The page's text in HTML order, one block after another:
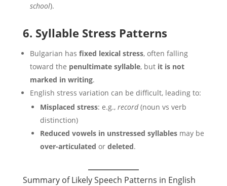
school).
6. Syllable Stress Patterns
Bulgarian has fixed lexical stress, often falling
toward the penultimate syllable, but it is not
marked in writing.
English stress variation can be difficult, leading to:
Misplaced stress: e.g., record(noun vs verb
distinction)
Reduced vowels in unstressed syllablesmay be
over-articulated or deleted.
Summary of Likely Speech Patterns in English